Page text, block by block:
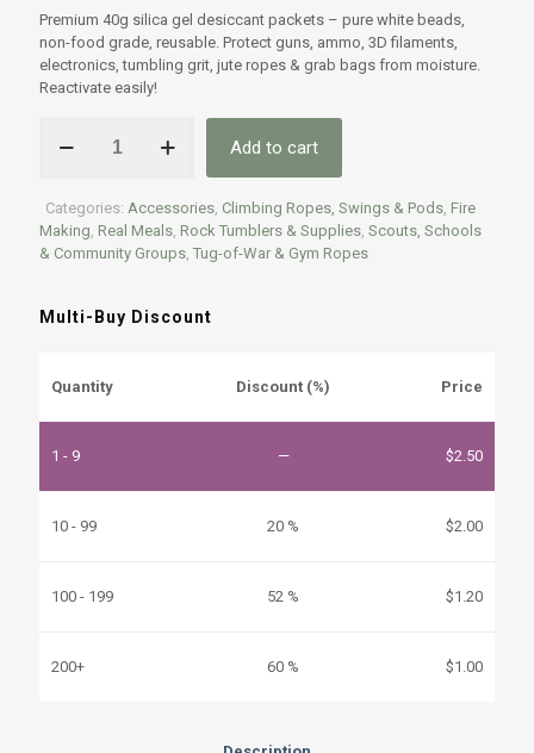
out of 5
based on
customer
ratings
Premium 40g silica gel desiccant packets – pure white beads,
non-food grade, reusable. Protect guns, ammo, 3D filaments,
electronics, tumbling grit, jute ropes & grab bags from moisture.
Reactivate easily!
40g
Desiccant
Packets
–
Quality
Add to cart
Categories: Accessories Climbing Ropes, Swings & Pods Fire
Making Real Meals Rock Tumblers & Supplies Scouts, Schools
& Community Groups Tug-of-War & Gym Ropes
Multi-Buy Discount
Quantity Discount (%) Price
1 - 9 — $2.50
10 - 99 20 % $2.00
100 - 199 52 % $1.20
200+ 60 % $1.00